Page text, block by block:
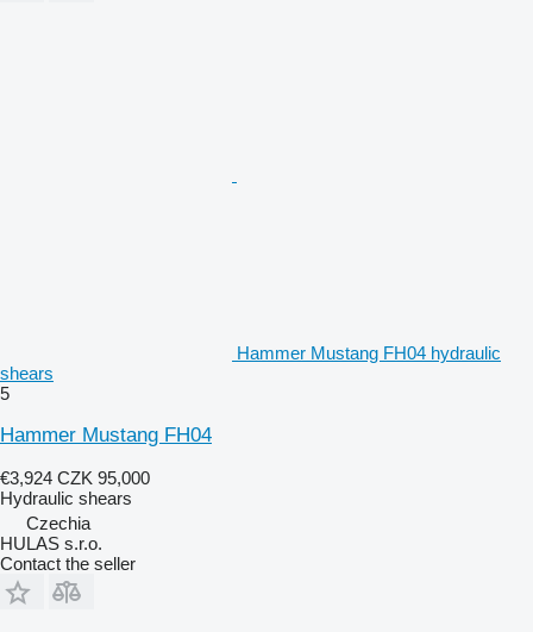
Hammer Mustang FH04 hydraulic
shears
5
Hammer Mustang FH04
€3,924 CZK 95,000
Hydraulic shears
Czechia
HULAS s.r.o.
Contact the seller